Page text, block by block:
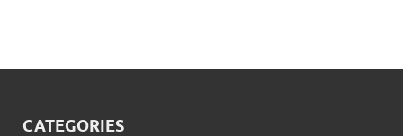
CATEGORIES